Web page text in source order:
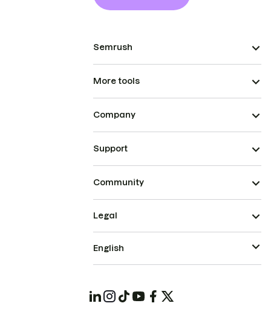
Semrush
More tools
Company
Support
Community
Legal
English